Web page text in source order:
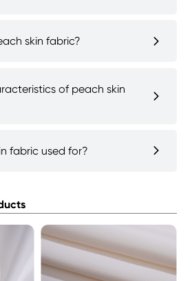
skin fabric?
of peach skin
fabric used for?